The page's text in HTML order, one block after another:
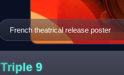
French theatrical release poster
Triple 9